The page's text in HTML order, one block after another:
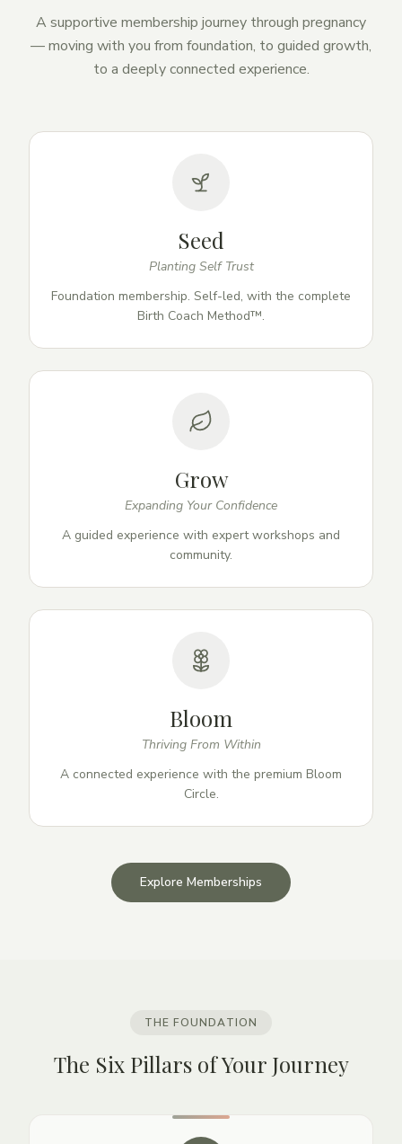
A supportive membership journey through pregnancy
— moving with you from foundation, to guided growth,
to a deeply connected experience.
Seed
Planting Self Trust
Foundation membership. Self-led, with the complete
Birth Coach Method™.
Grow
Expanding Your Confidence
A guided experience with expert workshops and
community.
Bloom
Thriving From Within
A connected experience with the premium Bloom
Circle.
Explore Memberships
THE FOUNDATION
The Six Pillars of Your Journey